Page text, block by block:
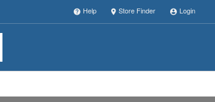
Help Store Finder Login